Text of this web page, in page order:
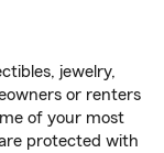
jewelry,
or renters
of your most
protected with